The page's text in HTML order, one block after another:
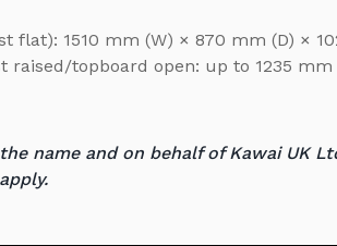
flat): 1510 mm (W) × 870 mm (D) ×
raised/topboard open: up to 1235 mm
name and on behalf of Kawai UK